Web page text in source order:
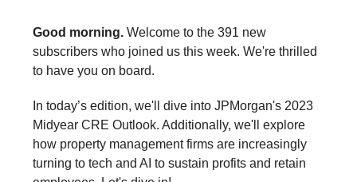
Good morning. Welcome to the 391 new
subscribers who joined us this week. We're thrilled
to have you on board.
In today’s edition, we'll dive into JPMorgan's 2023
Midyear CRE Outlook. Additionally, we'll explore
how property management firms are increasingly
turning to tech and AI to sustain profits and retain